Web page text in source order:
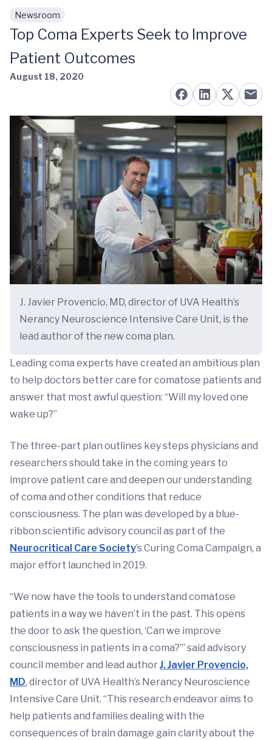
Skip to main content
Newsroom
Top Coma Experts Seek to Improve
Patient Outcomes
August 18, 2020
J. Javier Provencio, MD, director of UVA Health’s
Nerancy Neuroscience Intensive Care Unit, is the
lead author of the new coma plan.
Leading coma experts have created an ambitious plan
to help doctors better care for comatose patients and
answer that most awful question: “Will my loved one
wake up?”
The three-part plan outlines key steps physicians and
researchers should take in the coming years to
improve patient care and deepen our understanding
of coma and other conditions that reduce
consciousness. The plan was developed by a blue-
ribbon scientific advisory council as part of the
Neurocritical Care Society’s Curing Coma Campaign, a
major effort launched in 2019.
“We now have the tools to understand comatose
patients in a way we haven’t in the past. This opens
the door to ask the question, ‘Can we improve
consciousness in patients in a coma?’” said advisory
council member and lead authorJ. Javier Provencio,
MD, director of UVA Health’s Nerancy Neuroscience
Intensive Care Unit. “This research endeavor aims to
help patients and families dealing with the
consequences of brain damage gain clarity about the